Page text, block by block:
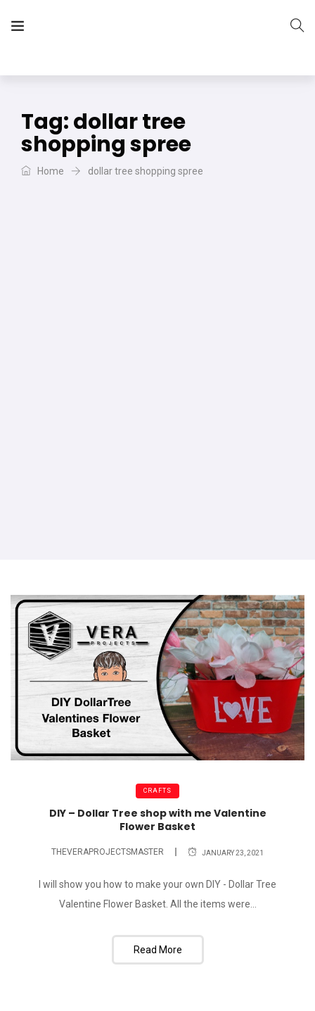
Tag:dollar tree
shopping spree
Home dollar tree shopping spree
CRAFTS
DIY – Dollar Tree shop with me Valentine
Flower Basket
THEVERAPROJECTSMASTER JANUARY 23, 2021
I will show you how to make your own DIY - Dollar Tree
Valentine Flower Basket. All the items were...
Read More